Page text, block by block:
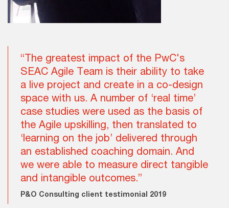
“The greatest impact of the PwC's
SEAC Agile Team is their ability to take
a live project and create in a co-design
space with us. A number of ‘real time’
case studies were used as the basis of
the Agile upskilling, then translated to
‘learning on the job’ delivered through
an established coaching domain. And
we were able to measure direct tangible
and intangible outcomes.”
P&O Consulting client testimonial 2019